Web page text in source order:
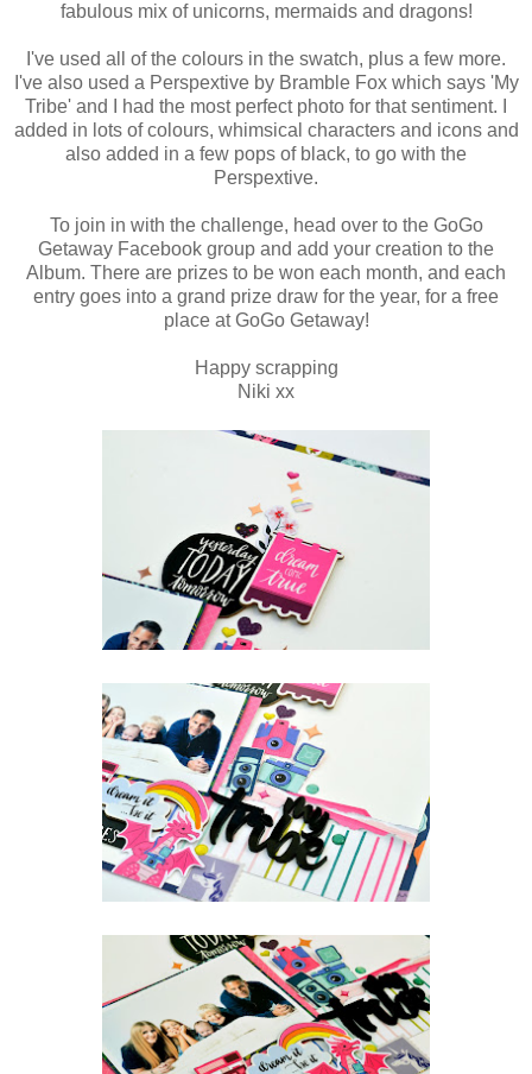
fabulous mix of unicorns, mermaids and dragons!
I've used all of the colours in the swatch, plus a few more.
I've also used a Perspextive by Bramble Fox which says 'My
Tribe' and I had the most perfect photo for that sentiment. I
added in lots of colours, whimsical characters and icons and
also added in a few pops of black, to go with the
Perspextive.
To join in with the challenge, head over to the GoGo
Getaway Facebook group and add your creation to the
Album. There are prizes to be won each month, and each
entry goes into a grand prize draw for the year, for a free
place at GoGo Getaway!
Happy scrapping
Niki xx